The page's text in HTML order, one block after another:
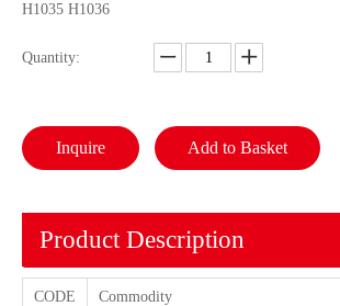
H1035 H1036
Quantity:
Inquire Add to Basket
Product Description
CODE Commodity